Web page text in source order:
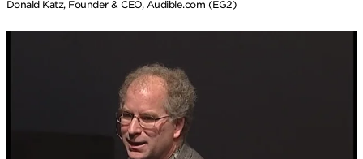
Donald Katz, Founder & CEO, Audible.com (EG2)